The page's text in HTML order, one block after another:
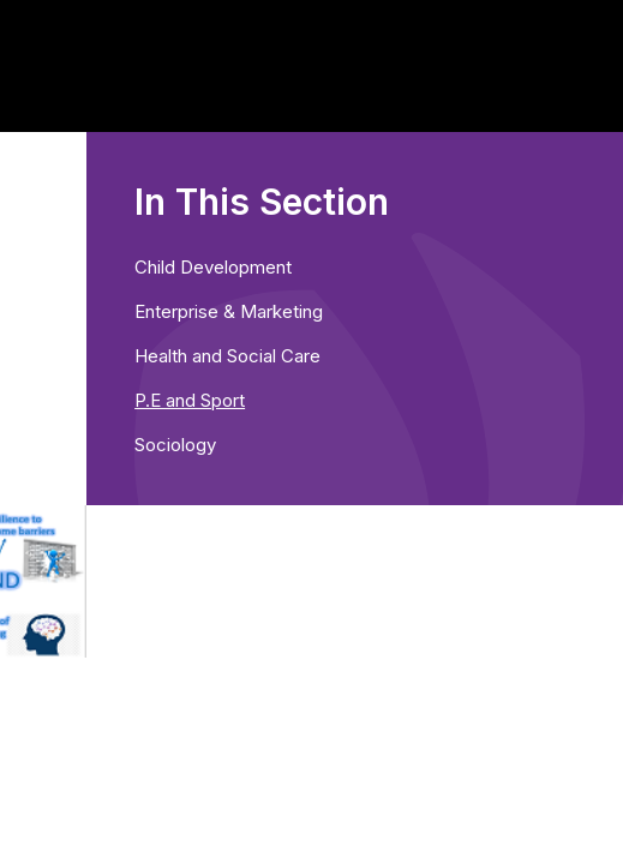
In This Section
Child Development
Enterprise & Marketing
Health and Social Care
P.E and Sport
Sociology